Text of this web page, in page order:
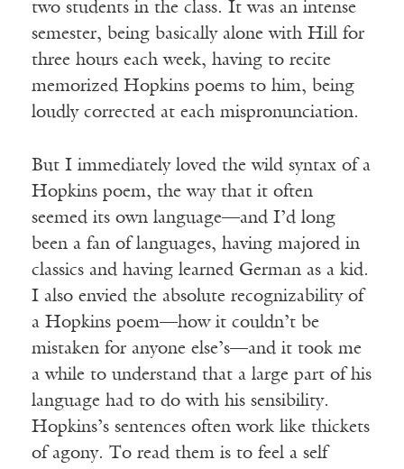
two students in the class. It was an intense
semester, being basically alone with Hill for
three hours each week, having to recite
memorized Hopkins poems to him, being
loudly corrected at each mispronunciation.
But I immediately loved the wild syntax of a
Hopkins poem, the way that it often
seemed its own language—and I’d long
been a fan of languages, having majored in
classics and having learned German as a kid.
I also envied the absolute recognizability of
a Hopkins poem—how it couldn’t be
mistaken for anyone else’s—and it took me
a while to understand that a large part of his
language had to do with his sensibility.
Hopkins’s sentences often work like thickets
of agony. To read them is to feel a self